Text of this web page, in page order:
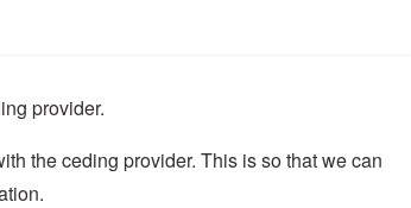
provider.
the ceding provider. This is so that we can